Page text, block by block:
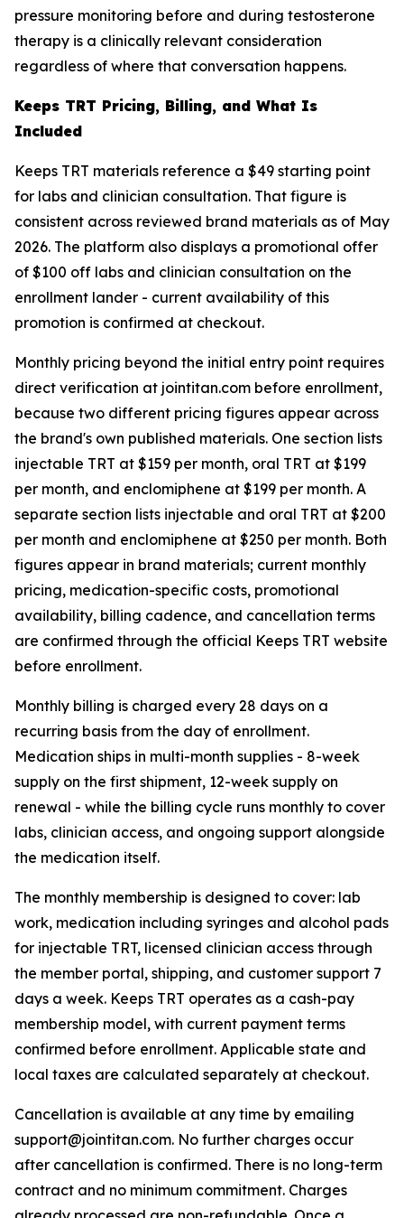
pressure monitoring before and during testosterone
therapy is a clinically relevant consideration
regardless of where that conversation happens.
Keeps TRT Pricing, Billing, and What Is
Included
Keeps TRT materials reference a $49 starting point
for labs and clinician consultation. That figure is
consistent across reviewed brand materials as of May
2026. The platform also displays a promotional offer
of $100 off labs and clinician consultation on the
enrollment lander - current availability of this
promotion is confirmed at checkout.
Monthly pricing beyond the initial entry point requires
direct verification at jointitan.com before enrollment,
because two different pricing figures appear across
the brand's own published materials. One section lists
injectable TRT at $159 per month, oral TRT at $199
per month, and enclomiphene at $199 per month. A
separate section lists injectable and oral TRT at $200
per month and enclomiphene at $250 per month. Both
figures appear in brand materials; current monthly
pricing, medication-specific costs, promotional
availability, billing cadence, and cancellation terms
are confirmed through the official Keeps TRT website
before enrollment.
Monthly billing is charged every 28 days on a
recurring basis from the day of enrollment.
Medication ships in multi-month supplies - 8-week
supply on the first shipment, 12-week supply on
renewal - while the billing cycle runs monthly to cover
labs, clinician access, and ongoing support alongside
the medication itself.
The monthly membership is designed to cover: lab
work, medication including syringes and alcohol pads
for injectable TRT, licensed clinician access through
the member portal, shipping, and customer support 7
days a week. Keeps TRT operates as a cash-pay
membership model, with current payment terms
confirmed before enrollment. Applicable state and
local taxes are calculated separately at checkout.
Cancellation is available at any time by emailing
support@jointitan.com. No further charges occur
after cancellation is confirmed. There is no long-term
contract and no minimum commitment. Charges